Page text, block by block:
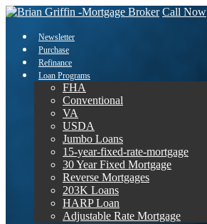
Call Now
Newsletter
Purchase
Refinance
Loan Programs
FHA
Conventional
VA
USDA
Jumbo Loans
15-year-fixed-rate-mortgage
30 Year Fixed Mortgage
Reverse Mortgages
203K Loans
HARP Loan
Adjustable Rate Mortgage